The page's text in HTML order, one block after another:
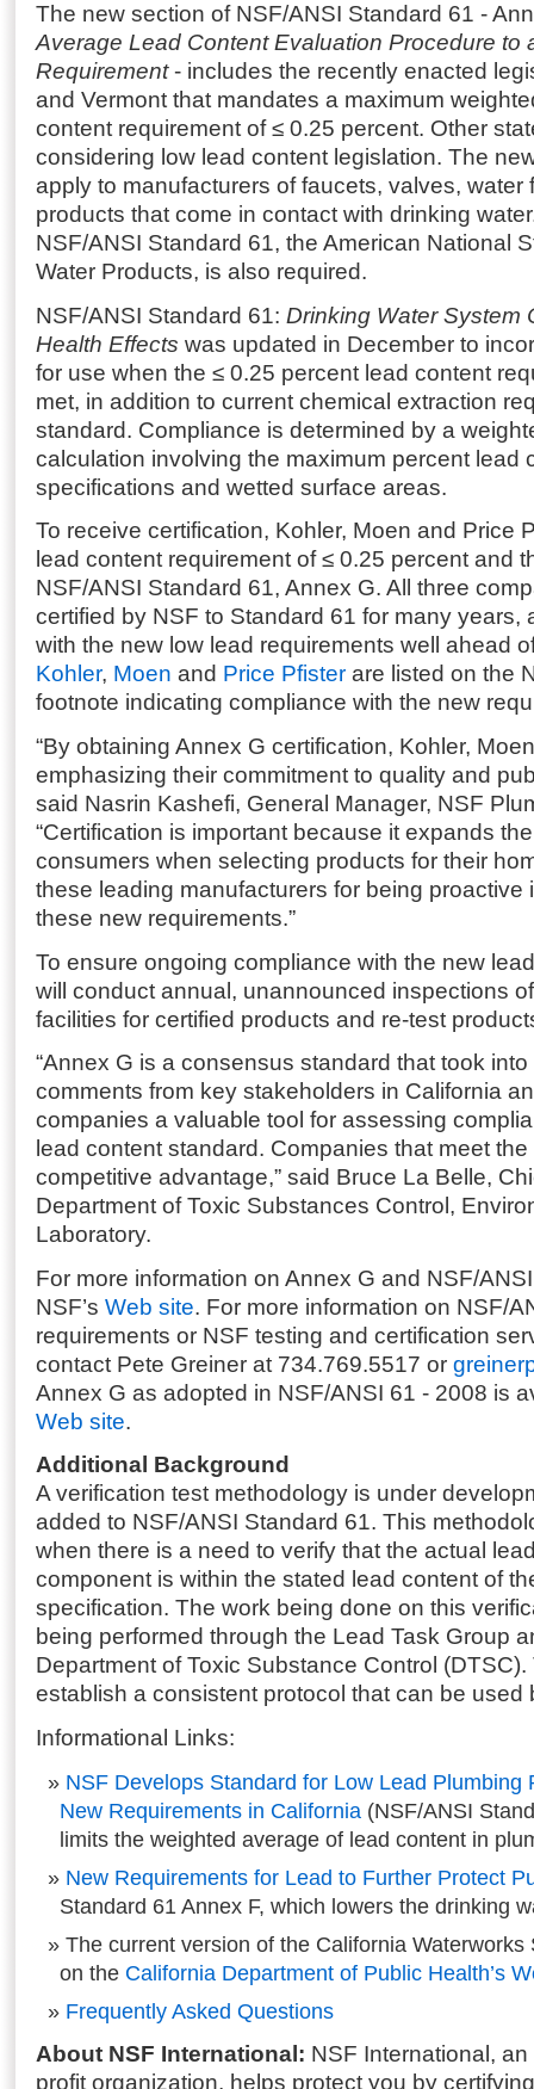
The new section of NSF/ANSI Standard 61 -
Average Lead Content Evaluation Procedure to
Requirement- includes the recently enacted
and Vermont that mandates a maximum
content requirement of ≤ 0.25 percent. Other
considering low lead content legislation. The
apply to manufacturers of faucets, valves, water
products that come in contact with drinking
NSF/ANSI Standard 61, the American National
Water Products, is also required.
NSF/ANSI Standard 61: Drinking Water
Health Effects was updated in December to
for use when the ≤ 0.25 percent lead content
met, in addition to current chemical extraction
standard. Compliance is determined by a
calculation involving the maximum percent lead
specifications and wetted surface areas.
To receive certification, Kohler, Moen and Price
lead content requirement of ≤ 0.25 percent and
NSF/ANSI Standard 61, Annex G. All three
certified by NSF to Standard 61 for many years,
with the new low lead requirements well ahead
Kohler, Moen and Price Pfister are listed on the
footnote indicating compliance with the new
“By obtaining Annex G certification, Kohler,
emphasizing their commitment to quality and
said Nasrin Kashefi, General Manager, NSF
“Certification is important because it expands
consumers when selecting products for their
these leading manufacturers for being proactive
these new requirements.”
To ensure ongoing compliance with the new
will conduct annual, unannounced inspections
facilities for certified products and re-test
“Annex G is a consensus standard that took
comments from key stakeholders in California
companies a valuable tool for assessing
lead content standard. Companies that meet
competitive advantage,” said Bruce La Belle,
Department of Toxic Substances Control,
Laboratory.
For more information on Annex G and NSF/
NSF’s Web site. For more information on NSF/
requirements or NSF testing and certification
contact Pete Greiner at 734.769.5517 or
Annex G as adopted in NSF/ANSI 61 - 2008 is
Web site.
Additional Background
A verification test methodology is under
added to NSF/ANSI Standard 61. This
when there is a need to verify that the actual
component is within the stated lead content of
specification. The work being done on this
being performed through the Lead Task Group
Department of Toxic Substance Control
establish a consistent protocol that can be used
Informational Links:
NSF Develops Standard for Low Lead Plumbing
New Requirements in California (NSF/ANSI
limits the weighted average of lead content in
New Requirements for Lead to Further Protect
Standard 61 Annex F, which lowers the drinking
The current version of the California Waterworks
on the California Department of Public Health’s
Frequently Asked Questions
About NSF International: NSF International,
profit organization, helps protect you by